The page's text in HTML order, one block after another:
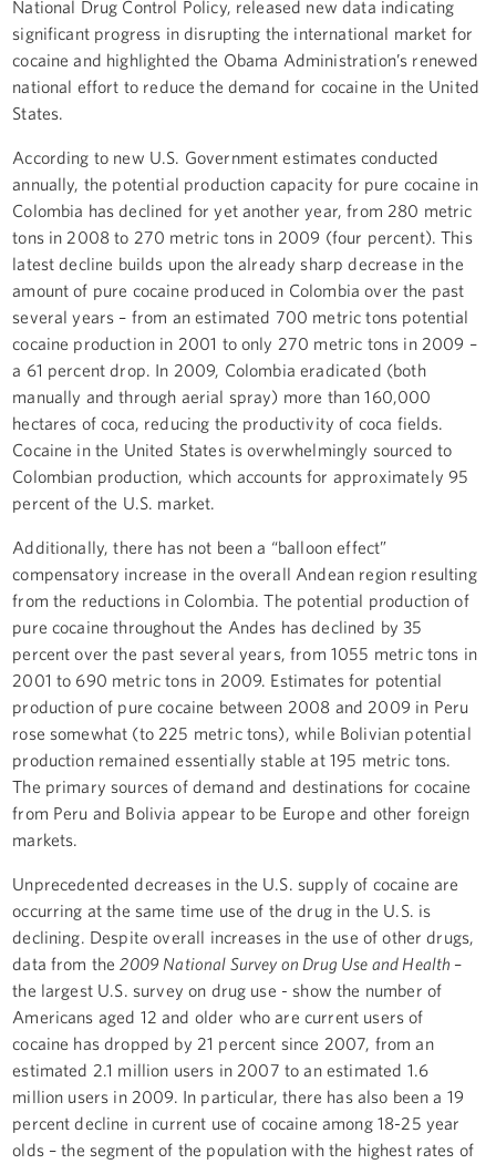
National Drug Control Policy, released new data indicating
significant progress in disrupting the international market for
cocaine and highlighted the Obama Administration’s renewed
national effort to reduce the demand for cocaine in the United
States.
According to new U.S. Government estimates conducted
annually, the potential production capacity for pure cocaine in
Colombia has declined for yet another year, from 280 metric
tons in 2008 to 270 metric tons in 2009 (four percent). This
latest decline builds upon the already sharp decrease in the
amount of pure cocaine produced in Colombia over the past
several years – from an estimated 700 metric tons potential
cocaine production in 2001 to only 270 metric tons in 2009 –
a 61 percent drop. In 2009, Colombia eradicated (both
manually and through aerial spray) more than 160,000
hectares of coca, reducing the productivity of coca fields.
Cocaine in the United States is overwhelmingly sourced to
Colombian production, which accounts for approximately 95
percent of the U.S. market.
Additionally, there has not been a “balloon effect”
compensatory increase in the overall Andean region resulting
from the reductions in Colombia. The potential production of
pure cocaine throughout the Andes has declined by 35
percent over the past several years, from 1055 metric tons in
2001 to 690 metric tons in 2009. Estimates for potential
production of pure cocaine between 2008 and 2009 in Peru
rose somewhat (to 225 metric tons), while Bolivian potential
production remained essentially stable at 195 metric tons.
The primary sources of demand and destinations for cocaine
from Peru and Bolivia appear to be Europe and other foreign
markets.
Unprecedented decreases in the U.S. supply of cocaine are
occurring at the same time use of the drug in the U.S. is
declining. Despite overall increases in the use of other drugs,
data from the2009 National Survey on Drug Use and Health –
the largest U.S. survey on drug use - show the number of
Americans aged 12 and older who are current users of
cocaine has dropped by 21 percent since 2007, from an
estimated 2.1 million users in 2007 to an estimated 1.6
million users in 2009. In particular, there has also been a 19
percent decline in current use of cocaine among 18-25 year
olds – the segment of the population with the highest rates of